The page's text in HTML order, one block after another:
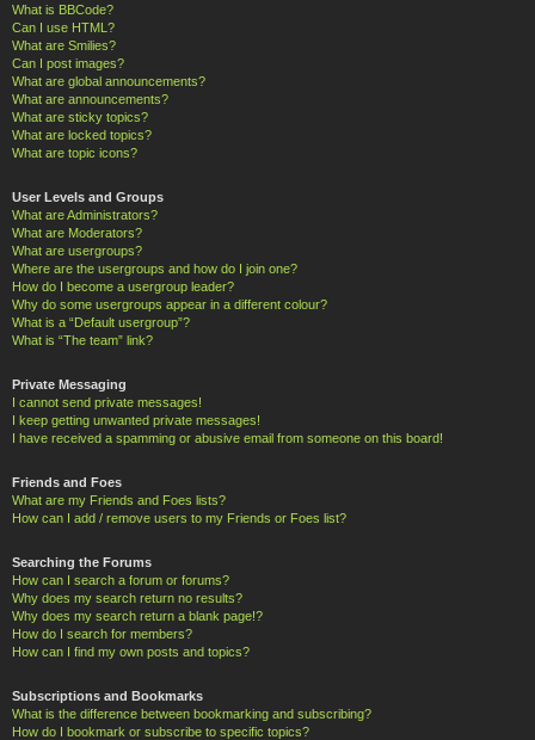
What is BBCode?
Can I use HTML?
What are Smilies?
Can I post images?
What are global announcements?
What are announcements?
What are sticky topics?
What are locked topics?
What are topic icons?
User Levels and Groups
What are Administrators?
What are Moderators?
What are usergroups?
Where are the usergroups and how do I join one?
How do I become a usergroup leader?
Why do some usergroups appear in a different colour?
What is a “Default usergroup”?
What is “The team” link?
Private Messaging
I cannot send private messages!
I keep getting unwanted private messages!
I have received a spamming or abusive email from someone on this board!
Friends and Foes
What are my Friends and Foes lists?
How can I add / remove users to my Friends or Foes list?
Searching the Forums
How can I search a forum or forums?
Why does my search return no results?
Why does my search return a blank page!?
How do I search for members?
How can I find my own posts and topics?
Subscriptions and Bookmarks
What is the difference between bookmarking and subscribing?
How do I bookmark or subscribe to specific topics?